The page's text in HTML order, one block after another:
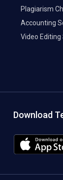
Plagiarism
Accounting
Video
Download